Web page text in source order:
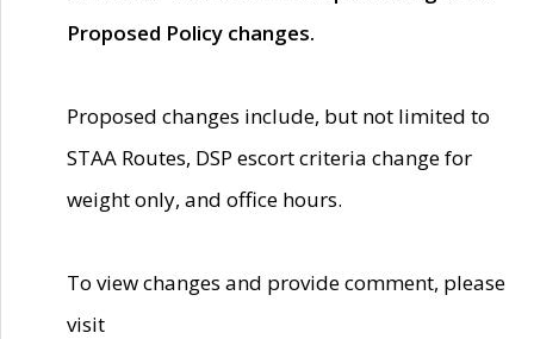
Proposed Policy changes.
Proposed changes include, but not limited to
STAA Routes, DSP escort criteria change for
weight only, and office hours.
To view changes and provide comment, please
visit